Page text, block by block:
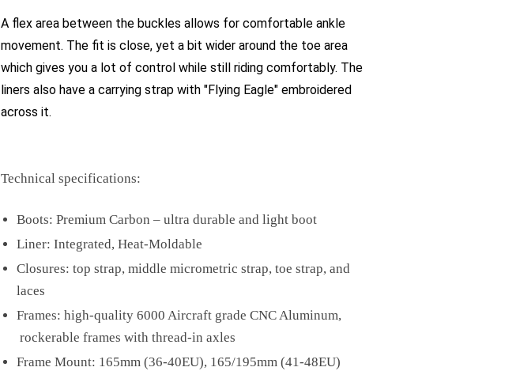
A flex area between the buckles allows for comfortable ankle
movement. The fit is close, yet a bit wider around the toe area
which gives you a lot of control while still riding comfortably. The
liners also have a carrying strap with "Flying Eagle" embroidered
across it.
Technical specifications:
Boots: Premium Carbon – ultra durable and light boot
Liner: Integrated, Heat-Moldable
Closures: top strap, middle micrometric strap, toe strap, and
laces
Frames: high-quality 6000 Aircraft grade CNC Aluminum,
rockerable frames with thread-in axles
Frame Mount: 165mm (36-40EU), 165/195mm (41-48EU)